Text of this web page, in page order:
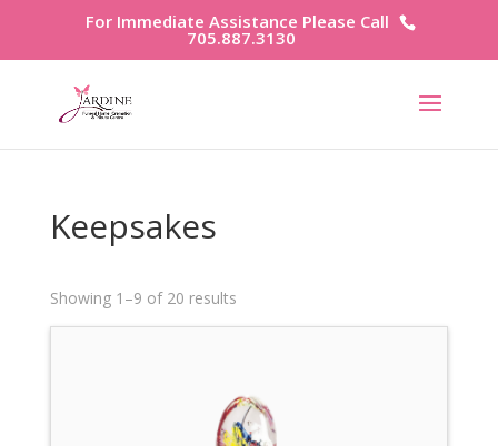
For Immediate Assistance Please Call
705.887.3130
Keepsakes
Showing 1–9 of 20 results